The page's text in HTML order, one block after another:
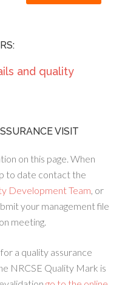
and quality
VISIT
on this page. When
to date contact the
Development Team, or
your management file
meeting.
a quality assurance
NRCSE Quality Mark is